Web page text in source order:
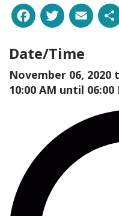
Date/Time
November 06, 2020
10:00 AM until 06:00